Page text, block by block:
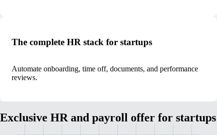
The complete HR stack for startups
Automate onboarding, time off, documents, and performance
reviews.
Exclusive HR and payroll offer for startups